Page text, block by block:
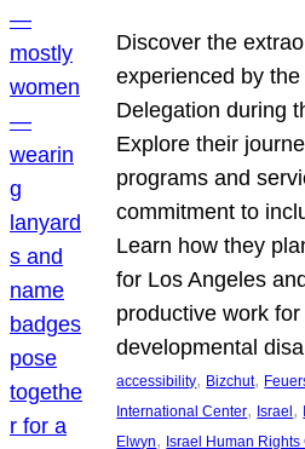
Discover the
experienced by
Delegation during
Explore their
programs and
commitment to
Learn how they
for Los Angeles
productive work
developmental
accessibility, Bizchut,
International Center, Israel,
Elwyn, Israel Human Rights